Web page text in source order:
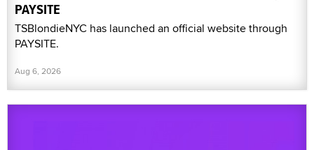
PAYSITE
TSBlondieNYC has launched an official website through
PAYSITE.
Aug 6, 2026